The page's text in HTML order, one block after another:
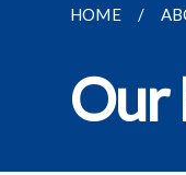
HOME
Our